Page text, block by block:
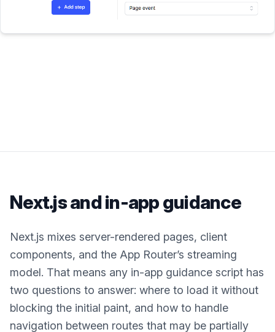
Next.jsand in-app guidance
Next.js mixes server-rendered pages, client
components, and the App Router’s streaming
model. That means any in-app guidance script has
two questions to answer: where to load it without
blocking the initial paint, and how to handle
navigation between routes that may be partially